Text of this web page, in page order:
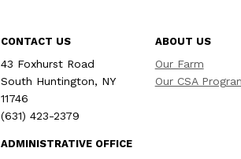
CONTACT US
43 Foxhurst Road
South Huntington, NY
11746
(631) 423-2379
ADMINISTRATIVE OFFICE
ABOUT US
Our Farm
Our CSA